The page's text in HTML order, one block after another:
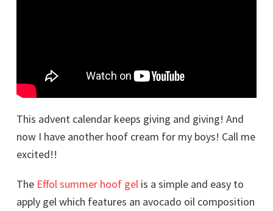
This advent calendar keeps giving and giving! And
now I have another hoof cream for my boys! Call me
excited!!
The Effol summer hoof gel is a simple and easy to
apply gel which features an avocado oil composition